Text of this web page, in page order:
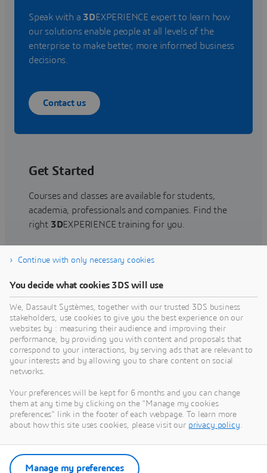
Speak with a 3DEXPERIENCE expert to learn how
our solutions enable people at all levels of the
enterprise to make better, more informed business
decisions.
Contact us
Get Started
Courses and classes are available for students,
academia, professionals and companies. Find the
right 3DEXPERIENCE training for you.
Find training
Get Help
Find information on software & hardware
certification, software downloads, user
documentation, support contact and services
offering
Get support
Get services
Continue with only necessary cookies
You decide what cookies 3DS will use
We, Dassault Systèmes, together with our trusted 3DS business
stakeholders, use cookies to give you the best experience on our
websites by : measuring their audience and improving their
performance, by providing you with content and proposals that
correspond to your interactions, by serving ads that are relevant to
your interests and by allowing you to share content on social
networks.
Your preferences will be kept for 6 months and you can change
them at any time by clicking on the "Manage my cookies
preferences" link in the footer of each webpage. To learn more
about how this site uses cookies, please visit our privacy policy.
Manage my preferences